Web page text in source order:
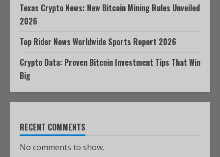
Texas Crypto News: New Bitcoin Mining Rules Unveiled
2026
Top Rider News Worldwide Sports Report 2026
Crypto Data: Proven Bitcoin Investment Tips That Win
Big
RECENT COMMENTS
No comments to show.